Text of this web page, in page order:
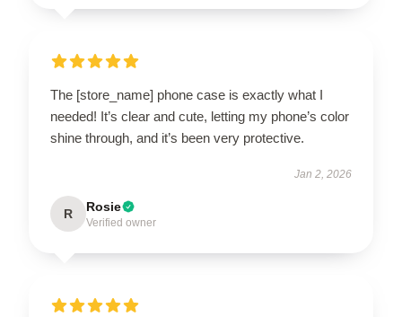
The [store_name] phone case is exactly what I
needed! It’s clear and cute, letting my phone’s color
shine through, and it’s been very protective.
Jan 2, 2026
R Rosie
Verified owner